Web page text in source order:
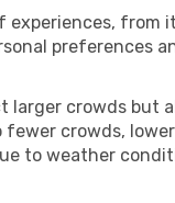
experiences,
preferences
larger crowds
crowds,
to weather